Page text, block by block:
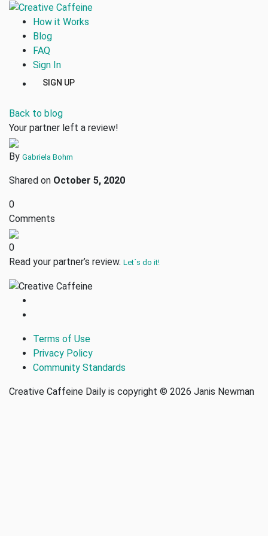
How it Works
Blog
FAQ
Sign In
SIGN UP
Back to blog
Your partner left a review!
By Gabriela Bohm
Shared on October 5, 2020
0
Comments
0
Read your partner’s review. Let´s do it!
Terms of Use
Privacy Policy
Community Standards
Creative Caffeine Daily is copyright © 2026 Janis Newman